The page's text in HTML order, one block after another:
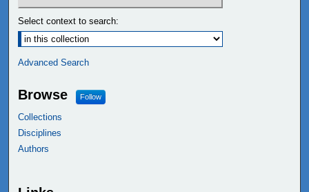
Select context to search:
Advanced Search
Browse Follow
Collections
Disciplines
Authors